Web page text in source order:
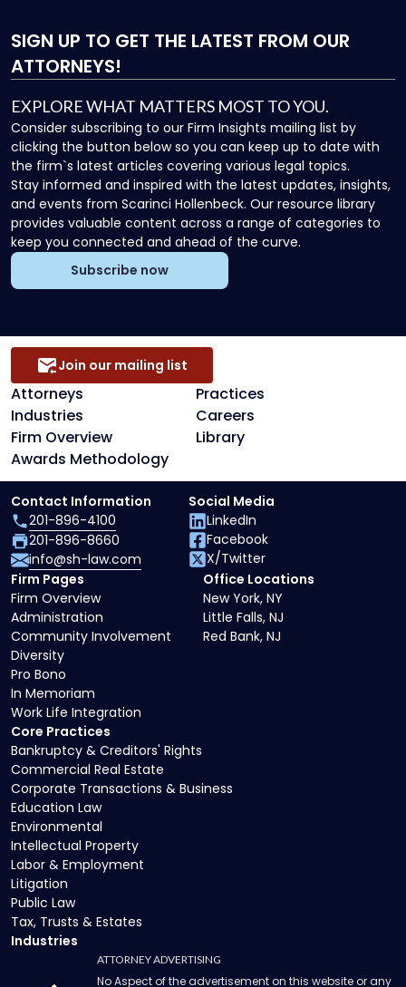
SIGN UP TO GET THE LATEST FROM OUR
ATTORNEYS!
EXPLORE WHAT MATTERS MOST TO YOU.
Consider subscribing to our Firm Insights mailing list by
clicking the button below so you can keep up to date with
the firm`s latest articles covering various legal topics.
Stay informed and inspired with the latest updates, insights,
and events from Scarinci Hollenbeck. Our resource library
provides valuable content across a range of categories to
keep you connected and ahead of the curve.
Subscribe now
Attorneys
Practices
Industries
Careers
Firm Overview
Library
Awards Methodology
Join our mailing list
Core Practices
Bankruptcy & Creditors' Rights
Commercial Real Estate
Corporate Transactions & Business
Education Law
Environmental
Intellectual Property
Labor & Employment
Litigation
Public Law
Tax, Trusts & Estates
Industries
Firm Pages
Firm Overview
Administration
Community Involvement
Diversity
Pro Bono
In Memoriam
Work Life Integration
Office Locations
New York, NY
Little Falls, NJ
Red Bank, NJ
Contact Information
201-896-4100
201-896-8660
info@sh-law.com
Social Media
LinkedIn
Facebook
X/Twitter
ATTORNEY ADVERTISING
No Aspect of the advertisement on this website or any